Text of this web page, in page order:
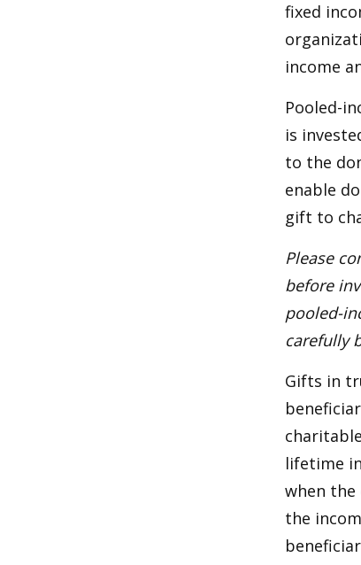
fixed
income
Pooled-
is
to the
enable
gift to
Please
before
pooled-
carefully
Gifts in
lifetime
when the
the